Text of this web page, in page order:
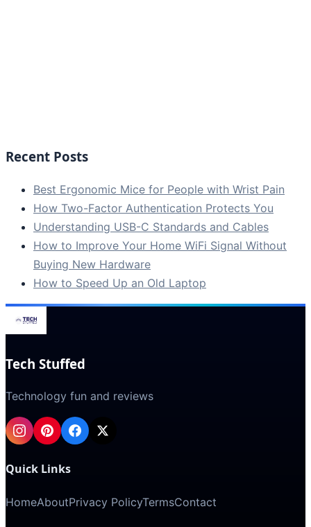
Recent Posts
Best Ergonomic Mice for People with Wrist Pain
How Two-Factor Authentication Protects You
Understanding USB-C Standards and Cables
How to Improve Your Home WiFi Signal Without
Buying New Hardware
How to Speed Up an Old Laptop
Tech Stuffed
Technology fun and reviews
Quick Links
HomeAboutPrivacy PolicyTermsContact